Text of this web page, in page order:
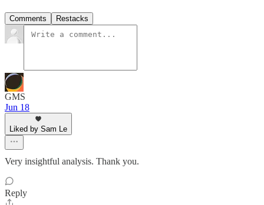
Comments Restacks
GMS
Jun 18
Liked by Sam Le
Very insightful analysis. Thank you.
Reply